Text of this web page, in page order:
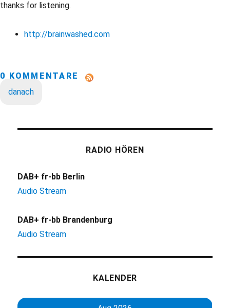
thanks for listening.
http://brainwashed.com
0 KOMMENTARE
danach
RADIO HÖREN
DAB+ fr-bb Berlin
Audio Stream
DAB+ fr-bb Brandenburg
Audio Stream
KALENDER